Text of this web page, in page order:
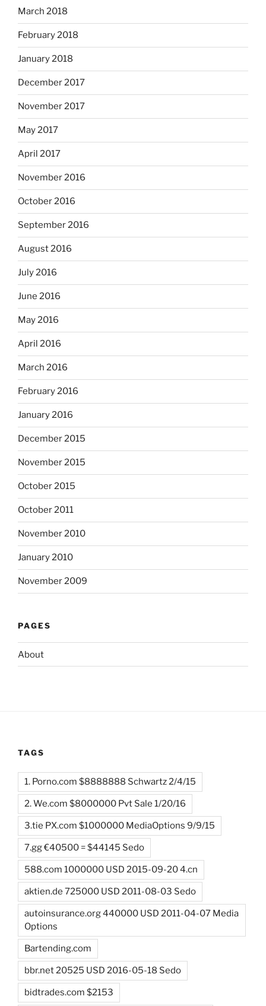
March 2018
February 2018
January 2018
December 2017
November 2017
May 2017
April 2017
November 2016
October 2016
September 2016
August 2016
July 2016
June 2016
May 2016
April 2016
March 2016
February 2016
January 2016
December 2015
November 2015
October 2015
October 2011
November 2010
January 2010
November 2009
PAGES
About
TAGS
1. Porno.com $8888888 Schwartz 2/4/15
2. We.com $8000000 Pvt Sale 1/20/16
3.tie PX.com $1000000 MediaOptions 9/9/15
7.gg €40500 = $44145 Sedo
588.com 1000000 USD 2015-09-20 4.cn
aktien.de 725000 USD 2011-08-03 Sedo
autoinsurance.org 440000 USD 2011-04-07 Media
Options
Bartending.com
bbr.net 20525 USD 2016-05-18 Sedo
bidtrades.com $2153